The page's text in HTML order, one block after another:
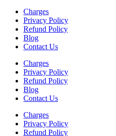
Charges
Privacy Policy
Refund Policy
Blog
Contact Us
Charges
Privacy Policy
Refund Policy
Blog
Contact Us
Charges
Privacy Policy
Refund Policy